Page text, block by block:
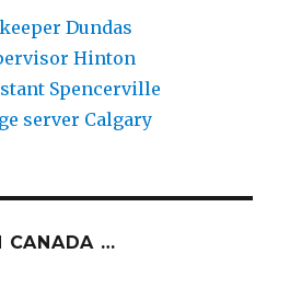
Dundas
Hinton
Spencerville
server Calgary
CANADA …